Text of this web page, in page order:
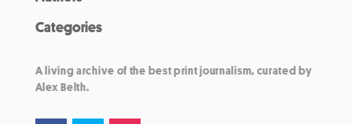
Categories
A living archive of the best print journalism, curated by
Alex Belth.